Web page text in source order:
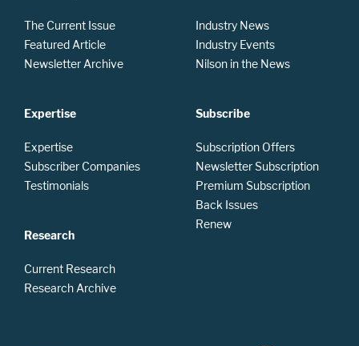
The Current Issue
Featured Article
Newsletter Archive
Expertise
Expertise
Subscriber Companies
Testimonials
Research
Current Research
Research Archive
Industry News
Industry Events
Nilson in the News
Subscribe
Subscription Offers
Newsletter Subscription
Premium Subscription
Back Issues
Renew